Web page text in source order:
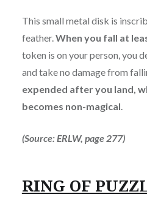
This small metal disk is
feather.When you fall at
token is on your person, you
and take no damage from
expended after you land,
becomes non-magical.
(Source: ERLW, page 277)
RING OF